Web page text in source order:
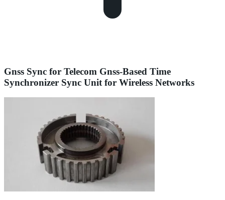
Gnss Sync for Telecom Gnss-Based Time
Synchronizer Sync Unit for Wireless Networks